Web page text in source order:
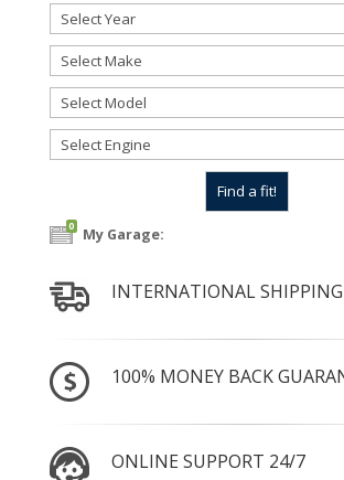
0 My Garage:
INTERNATIONAL SHIPPING
100% MONEY BACK
ONLINE SUPPORT 24/7